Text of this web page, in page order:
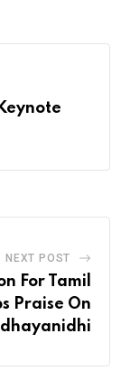
NEXT POST
For Tamil
Praise On